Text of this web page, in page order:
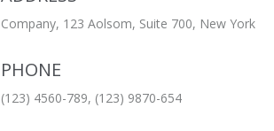
Company, 123 Aolsom, Suite 700, New York
PHONE
(123) 4560-789, (123) 9870-654